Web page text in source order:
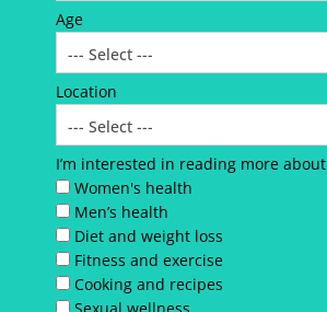
Age
Location
I’m interested in reading more about
Women's health
Men’s health
Diet and weight loss
Fitness and exercise
Cooking and recipes